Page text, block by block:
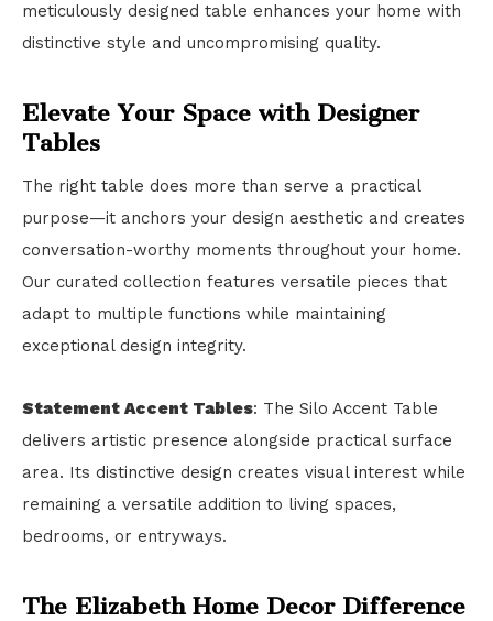
meticulously designed table enhances your home with
distinctive style and uncompromising quality.
Elevate Your Space with Designer
Tables
The right table does more than serve a practical
purpose—it anchors your design aesthetic and creates
conversation-worthy moments throughout your home.
Our curated collection features versatile pieces that
adapt to multiple functions while maintaining
exceptional design integrity.
Statement Accent Tables: The Silo Accent Table
delivers artistic presence alongside practical surface
area. Its distinctive design creates visual interest while
remaining a versatile addition to living spaces,
bedrooms, or entryways.
The Elizabeth Home Decor Difference